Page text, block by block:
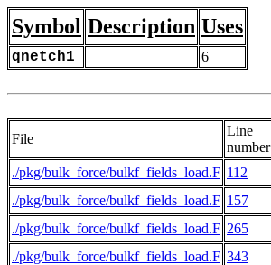
Symbol Description Uses
qnetch1 6
File
Line
number
./pkg/bulk_force/bulkf_fields_load.F 112
./pkg/bulk_force/bulkf_fields_load.F 157
./pkg/bulk_force/bulkf_fields_load.F 265
./pkg/bulk_force/bulkf_fields_load.F 343